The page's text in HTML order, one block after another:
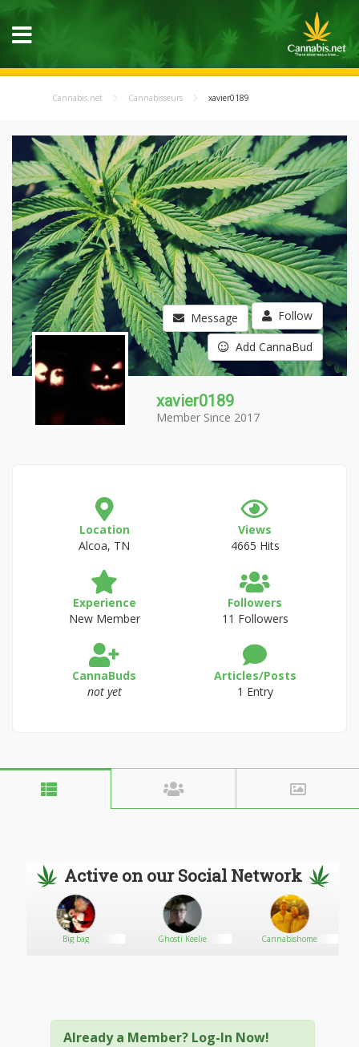
Cannabis.net Cannabisseurs xavier0189
Message Follow
Add CannaBud
xavier0189
Member Since 2017
Location
Alcoa, TN
Views
4665 Hits
Experience
New Member
Followers
11 Followers
CannaBuds
not yet
Articles/Posts
1 Entry
Active on our Social Network
Big bag Ghosti Keelie Cannabishome
Already a Member? Log-In Now!